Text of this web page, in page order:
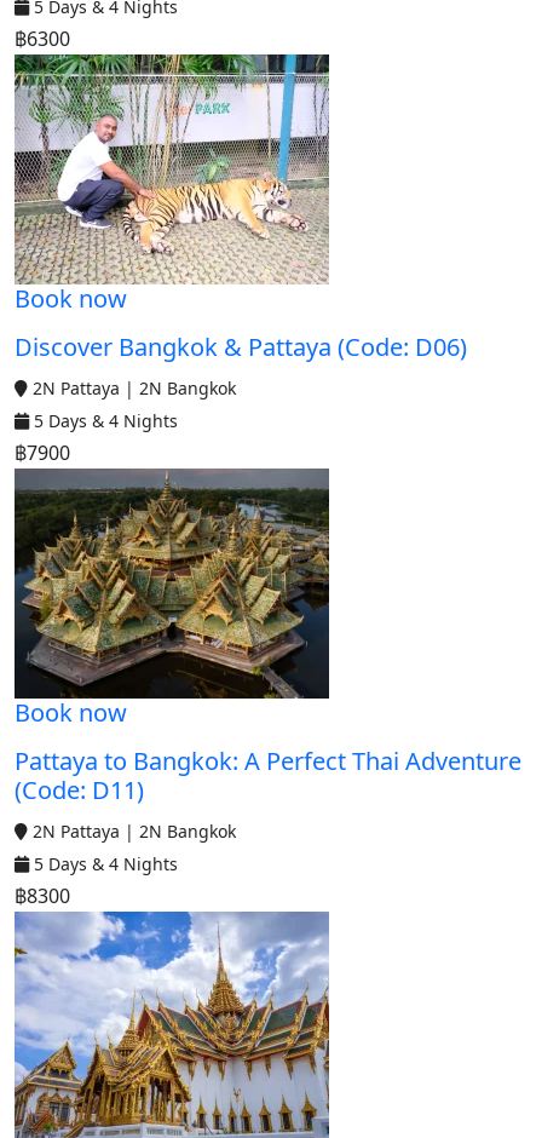
5 Days & 4 Nights
฿6300
Book now
Discover Bangkok & Pattaya (Code: D06)
2N Pattaya | 2N Bangkok
5 Days & 4 Nights
฿7900
Book now
Pattaya to Bangkok: A Perfect Thai Adventure
(Code: D11)
2N Pattaya | 2N Bangkok
5 Days & 4 Nights
฿8300